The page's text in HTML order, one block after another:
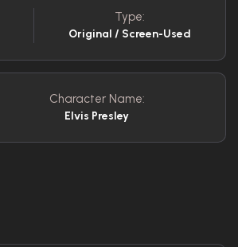
Type:
Original / Screen-Used
Character Name:
Elvis Presley